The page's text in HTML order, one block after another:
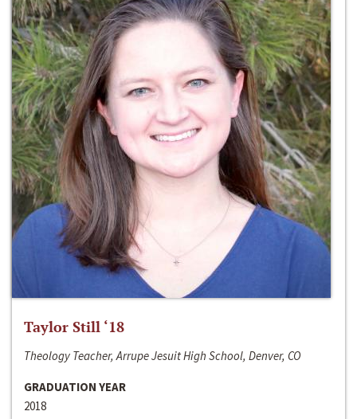
Taylor Still ‘18
Theology Teacher, Arrupe Jesuit High School, Denver, CO
GRADUATION YEAR
2018